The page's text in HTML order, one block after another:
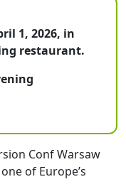
1, 2026, in
restaurant.
Conf Warsaw
of Europe’s